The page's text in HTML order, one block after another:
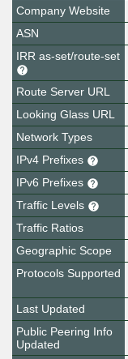
Company Website
ASN
IRR as-set/route-set
Route Server URL
Looking Glass URL
Network Types
IPv4 Prefixes
IPv6 Prefixes
Traffic Levels
Traffic Ratios
Geographic Scope
Protocols Supported
Last Updated
Public Peering Info
Updated